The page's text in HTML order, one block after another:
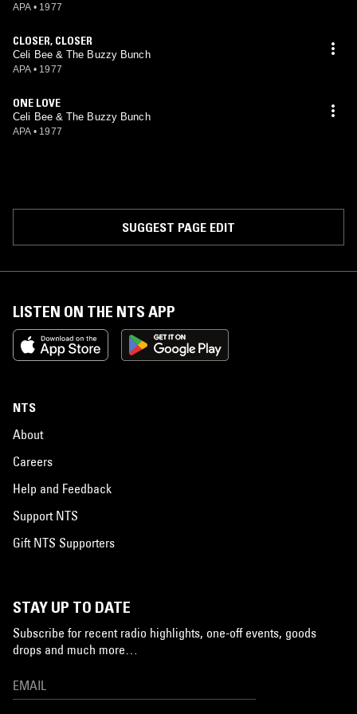
APA • 1977
CLOSER, CLOSER
Celi Bee & The Buzzy Bunch
APA • 1977
ONE LOVE
Celi Bee & The Buzzy Bunch
APA • 1977
SUGGEST PAGE EDIT
LISTEN ON THE NTS APP
NTS
About
Careers
Help and Feedback
Support NTS
Gift NTS Supporters
STAY UP TO DATE
Subscribe for recent radio highlights, one-off events, goods
drops and much more…